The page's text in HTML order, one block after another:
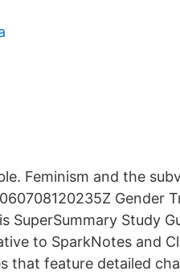
Feminism and the
Gender
SuperSummary Study
to SparkNotes and
that feature detailed